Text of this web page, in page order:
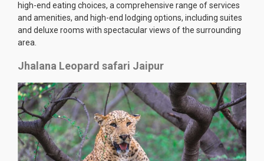
high-end eating choices, a comprehensive range of services
and amenities, and high-end lodging options, including suites
and deluxe rooms with spectacular views of the surrounding
area.
Jhalana Leopard safari Jaipur